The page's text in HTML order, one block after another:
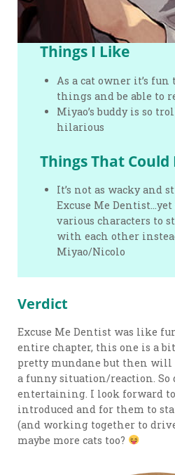
Things I Like
As a cat owner it’s fun
things and be able to
Miyao’s buddy is so
hilarious
Things That
It’s not as wacky and
Excuse Me
various characters to
with each other
Miyao/Nicolo
Verdict
Excuse Me Dentist was like
entire chapter, this one is a
pretty mundane but then
a funny situation/reaction.
entertaining. I look forward
introduced and for them to
(and working together to
maybe more cats too?